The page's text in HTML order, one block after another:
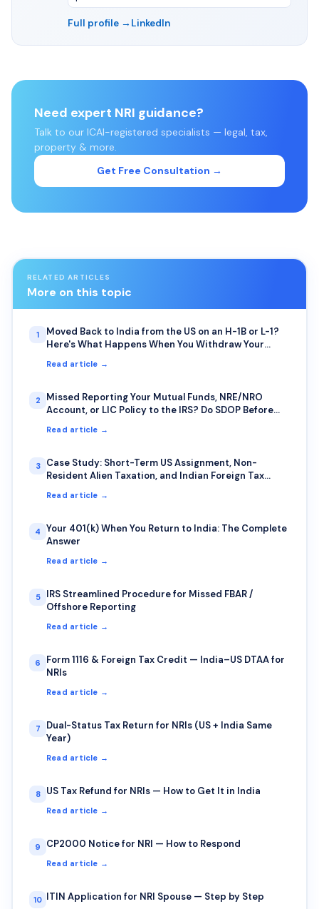
Full profile → LinkedIn
Need expert NRI guidance?
Talk to our ICAI-registered specialists — legal, tax,
property & more.
Get Free Consultation →
RELATED ARTICLES
More on this topic
1
Moved Back to India from the US on an H-1B or L-1?
Here's What Happens When You Withdraw Your
Read article →
2
Missed Reporting Your Mutual Funds, NRE/NRO
Account, or LIC Policy to the IRS? Do SDOP Before
Read article →
3
Case Study: Short-Term US Assignment, Non-
Resident Alien Taxation, and Indian Foreign Tax
Rotational Deputation
Read article →
4
Your 401(k) When You Return to India: The Complete
Answer
Read article →
5
IRS Streamlined Procedure for Missed FBAR /
Offshore Reporting
Read article →
6
Form 1116 & Foreign Tax Credit — India–US DTAA for
NRIs
Read article →
7
Dual-Status Tax Return for NRIs (US + India Same
Year)
Read article →
8 US Tax Refund for NRIs — How to Get It in India
Read article →
9 CP2000 Notice for NRI — How to Respond
Read article →
10 ITIN Application for NRI Spouse — Step by Step